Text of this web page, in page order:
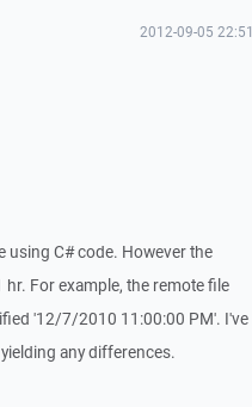
2012-09-05 22:51
using C# code. However the
For example, the remote file
'12/7/2010 11:00:00 PM'. I've
any differences.